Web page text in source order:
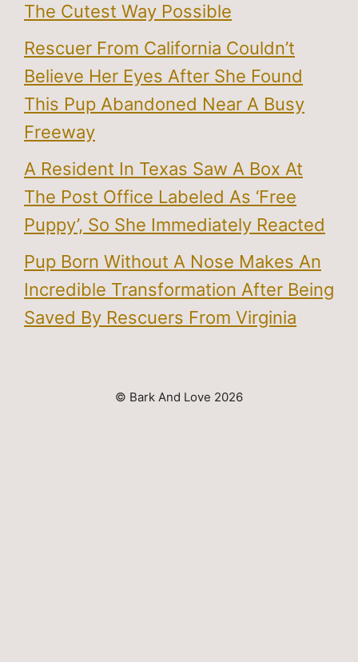
The Cutest Way Possible
Rescuer From California Couldn’t
Believe Her Eyes After She Found
This Pup Abandoned Near A Busy
Freeway
A Resident In Texas Saw A Box At
The Post Office Labeled As ‘Free
Puppy’, So She Immediately Reacted
Pup Born Without A Nose Makes An
Incredible Transformation After Being
Saved By Rescuers From Virginia
© Bark And Love 2026